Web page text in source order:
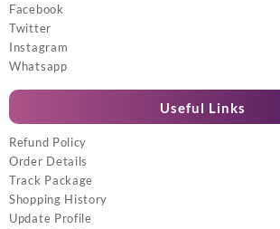
Facebook
Twitter
Instagram
Whatsapp
Useful Links
Refund Policy
Order Details
Track Package
Shopping History
Update Profile